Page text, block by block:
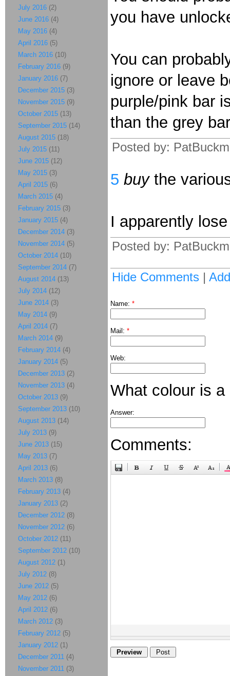
you have
You can
ignore or leave
purple/pink bar
than the grey
Posted by:
5 buythe
I apparently
Posted by:
Hide Comments |
Name: *
Mail: *
Web:
What colour is a
Answer:
Comments:
July 2016 (2)
June 2016 (4)
May 2016 (4)
April 2016 (5)
March 2016 (10)
February 2016 (9)
January 2016 (7)
December 2015 (3)
November 2015 (9)
October 2015 (13)
September 2015 (14)
August 2015 (18)
July 2015 (11)
June 2015 (12)
May 2015 (3)
April 2015 (6)
March 2015 (4)
February 2015 (3)
January 2015 (4)
December 2014 (3)
November 2014 (5)
October 2014 (10)
September 2014 (7)
August 2014 (13)
July 2014 (12)
June 2014 (3)
May 2014 (9)
April 2014 (7)
March 2014 (9)
February 2014 (4)
January 2014 (5)
December 2013 (2)
November 2013 (4)
October 2013 (9)
September 2013 (10)
August 2013 (14)
July 2013 (9)
June 2013 (15)
May 2013 (7)
April 2013 (6)
March 2013 (8)
February 2013 (4)
January 2013 (2)
December 2012 (8)
November 2012 (6)
October 2012 (11)
September 2012 (10)
August 2012 (1)
July 2012 (8)
June 2012 (5)
May 2012 (6)
April 2012 (6)
March 2012 (3)
February 2012 (5)
January 2012 (1)
December 2011 (4)
November 2011 (3)